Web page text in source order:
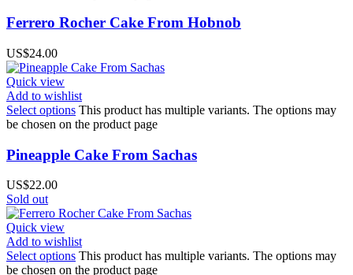
Ferrero Rocher Cake From Hobnob
US$24.00
Quick view
Add to wishlist
Select options This product has multiple variants. The options may
be chosen on the product page
Pineapple Cake From Sachas
US$22.00
Sold out
Quick view
Add to wishlist
Select options This product has multiple variants. The options may
be chosen on the product page